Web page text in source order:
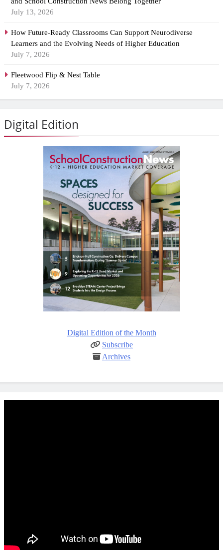
July 13, 2026
How Future-Ready Classrooms Can Support Neurodiverse
Learners and the Evolving Needs of Higher Education
July 7, 2026
Fleetwood Flip & Nest Table
July 7, 2026
Digital Edition
Digital Edition of the Month
Subscribe
Archives